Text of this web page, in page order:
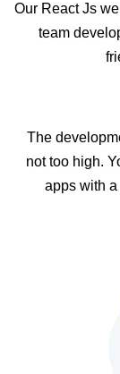
Our React Js
team
The
not too high.
apps with